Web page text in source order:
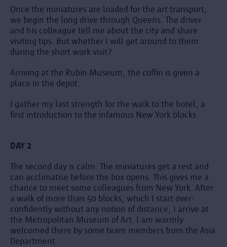
Once the miniatures are loaded for the art transport,
we begin the long drive through Queens. The driver
and his colleague tell me about the city and share
visiting tips. But whether I will get around to them
during the short work visit?
Arriving at the Rubin Museum, the coffin is given a
place in the depot.
I gather my last strength for the walk to the hotel, a
first introduction to the infamous New York blocks.
DAY 2
The second day is calm. The miniatures get a rest and
can acclimatise before the box opens. This gives me a
chance to meet some colleagues from New York. After
a walk of more than 50 blocks, which I start over-
confidently without any notion of distance, I arrive at
the Metropolitan Museum of Art. I am warmly
welcomed there by some team members from the Asia
Department.